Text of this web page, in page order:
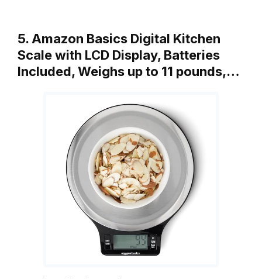
5. Amazon Basics Digital Kitchen
Scale with LCD Display, Batteries
Included, Weighs up to 11 pounds,…